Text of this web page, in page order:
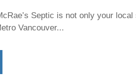
Septic is not only your
Vancouver...